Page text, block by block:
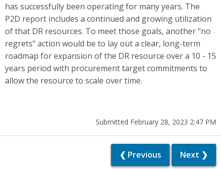
has successfully been operating for many years. The
P2D report includes a continued and growing utilization
of that DR resources. To meet those goals, another "no
regrets" action would be to lay out a clear, long-term
roadmap for expansion of the DR resource over a 10 - 15
years period with procurement target commitments to
allow the resource to scale over time.
Submitted February 28, 2023 2:47 PM
❮ Previous Next ❯